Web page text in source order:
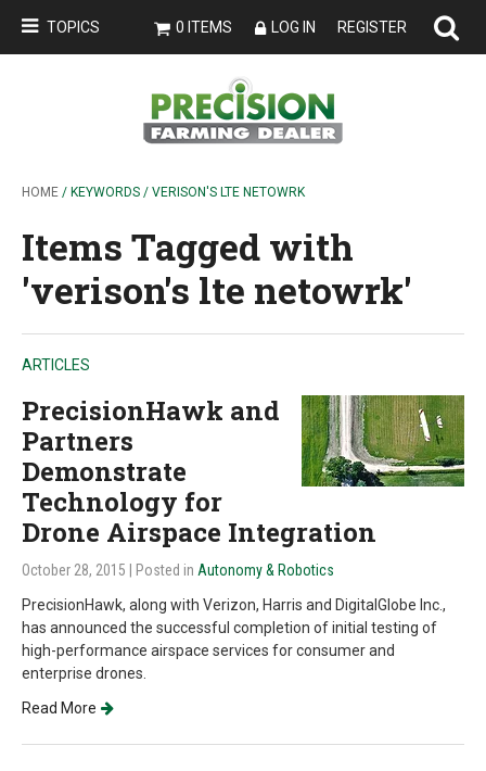
TOPICS 0 ITEMS LOG IN REGISTER
HOME / KEYWORDS / VERISON'S LTE NETOWRK
Items Tagged with
'verison's lte netowrk'
ARTICLES
PrecisionHawk and
Partners
Demonstrate
Technology for
Drone Airspace Integration
October 28, 2015 | Posted in Autonomy & Robotics
PrecisionHawk, along with Verizon, Harris and DigitalGlobe Inc.,
has announced the successful completion of initial testing of
high-performance airspace services for consumer and
enterprise drones.
Read More